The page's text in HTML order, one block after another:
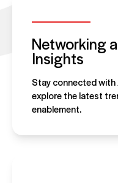
Networking
Insights
Stay connected with
explore the latest
enablement.